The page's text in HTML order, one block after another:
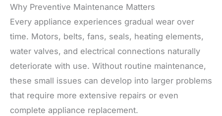
Why Preventive Maintenance Matters
Every appliance experiences gradual wear over
time. Motors, belts, fans, seals, heating elements,
water valves, and electrical connections naturally
deteriorate with use. Without routine maintenance,
these small issues can develop into larger problems
that require more extensive repairs or even
complete appliance replacement.